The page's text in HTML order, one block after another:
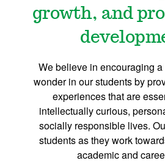
growth, and
We believe in encouraging
wonder in our students by
experiences that are
intellectually curious,
socially responsible lives.
students as they work
academic and